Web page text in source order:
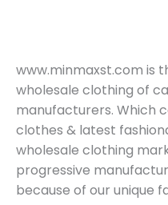
www.minmaxst.com is
wholesale clothing of
manufacturers. Which
clothes & latest
wholesale clothing
progressive
because of our unique